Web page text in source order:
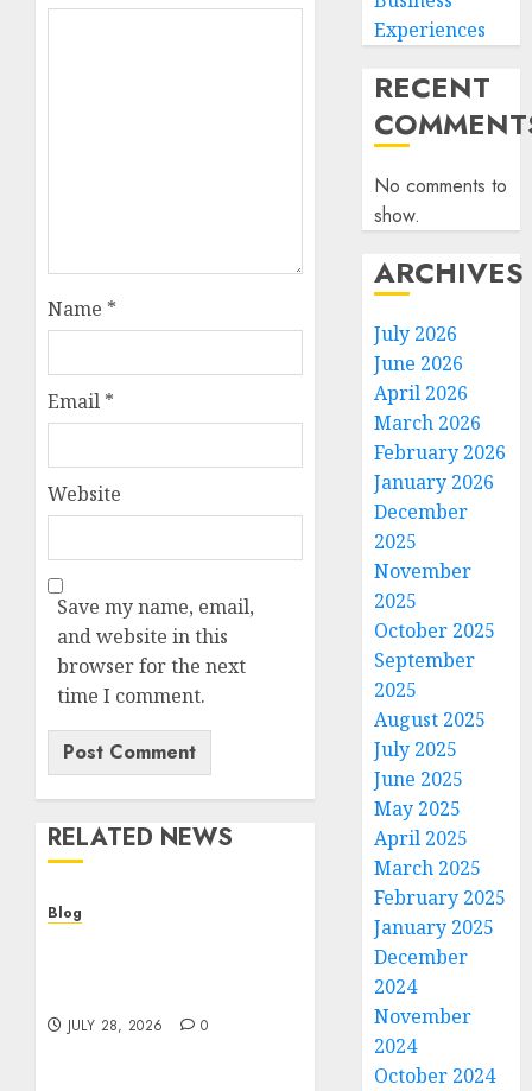
Name *
Email *
Website
Save my name, email,
and website in this
browser for the next
time I comment.
RELATED NEWS
Blog
JULY 28, 2026 0
Experiences
RECENT
No comments to
show.
ARCHIVES
July 2026
June 2026
April 2026
March 2026
February 2026
January 2026
December
2025
November
2025
October 2025
September
2025
August 2025
July 2025
June 2025
May 2025
April 2025
March 2025
February 2025
January 2025
December
2024
November
2024
October 2024